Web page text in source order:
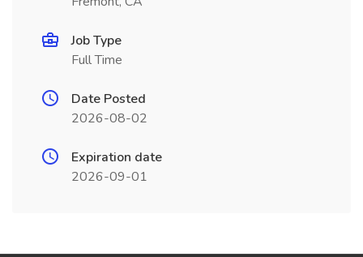
Job Type
Full Time
Date Posted
2026-08-02
Expiration date
2026-09-01